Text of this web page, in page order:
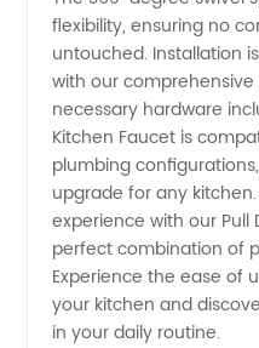
flexibility, ensuring no
untouched. Installation
with our
necessary hardware
Kitchen Faucet is
plumbing
upgrade for any
experience with our
perfect combination of
Experience the ease of
your kitchen and
in your daily routine.